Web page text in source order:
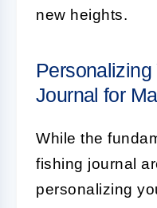
new heights.
Personalizing
Journal for
While the
fishing journal
personalizing